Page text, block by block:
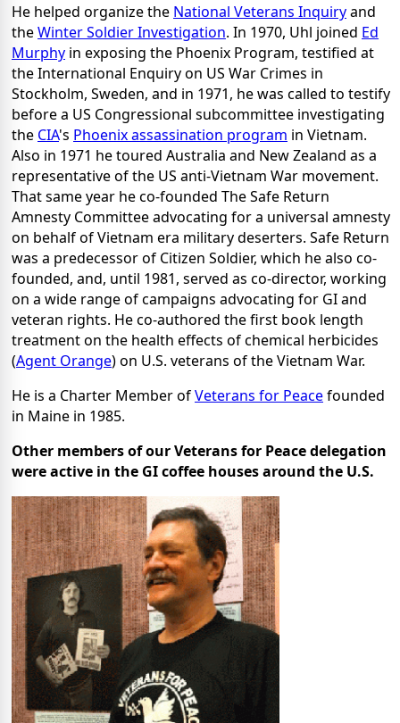
He helped organize the National Veterans Inquiryand
theWinter Soldier Investigation. In 1970, Uhl joined Ed
Murphy in exposing the Phoenix Program, testified at
the International Enquiry on US War Crimes in
Stockholm, Sweden, and in 1971, he was called to testify
before a US Congressional subcommittee investigating
the CIA's Phoenix assassination program in Vietnam.
Also in 1971 he toured Australia and New Zealand as a
representative of the US anti-Vietnam War movement.
That same year he co-founded The Safe Return
Amnesty Committee advocating for a universal amnesty
on behalf of Vietnam era military deserters. Safe Return
was a predecessor of Citizen Soldier, which he also co-
founded, and, until 1981, served as co-director, working
on a wide range of campaigns advocating for GI and
veteran rights. He co-authored the first book length
treatment on the health effects of chemical herbicides
(Agent Orange) on U.S. veterans of the Vietnam War.
He is a Charter Member ofVeterans for Peacefounded
in Maine in 1985.
Other members of our Veterans for Peace delegation
were active in the GI coffee houses around the U.S.